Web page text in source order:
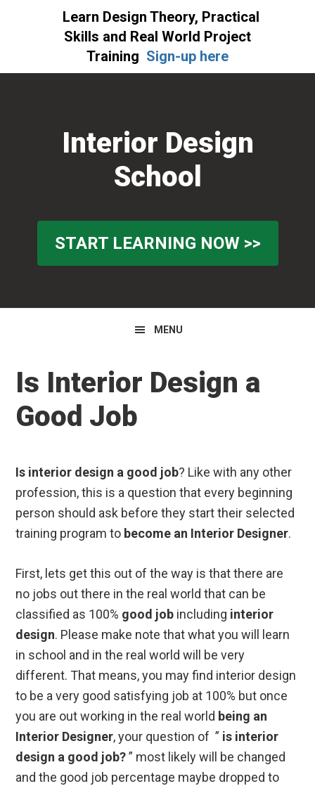
Interior Design
School
START LEARNING NOW >>
MENU
Is Interior Design a
Good Job
Is interior design a good job? Like with any other
profession, this is a question that every beginning
person should ask before they start their selected
training program to become an Interior Designer.
First, lets get this out of the way is that there are
no jobs out there in the real world that can be
classified as 100% good job including interior
design. Please make note that what you will learn
in school and in the real world will be very
different. That means, you may find interior design
to be a very good satisfying job at 100% but once
you are out working in the real world being an
Interior Designer, your question of ” is interior
design a good job?” most likely will be changed
and the good job percentage maybe dropped to
Learn Design Theory, Practical
Skills and Real World Project
Training Sign-up here